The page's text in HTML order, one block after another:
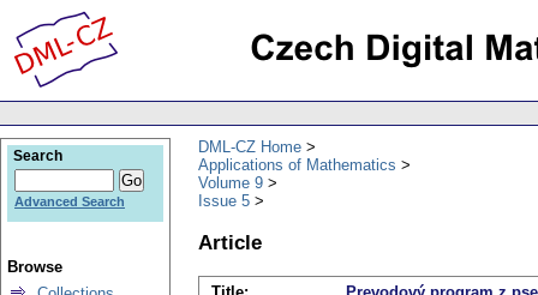
DML-CZ Home
Applications of Mathematics
Volume 9
Issue 5
Article
Search
Advanced Search
Browse